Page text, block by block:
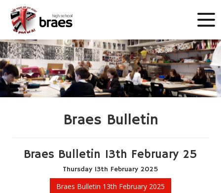
Braes Bulletin
Braes Bulletin 13th February 25
Thursday 13th February 2025
Braes Bulletin 13th February 2025